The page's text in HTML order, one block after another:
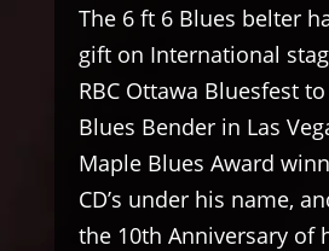
The 6 ft 6 Blues belter
gift on International
RBC Ottawa Bluesfest
Blues Bender in Las
Maple Blues Award
CD’s under his name,
the 10th Anniversary of